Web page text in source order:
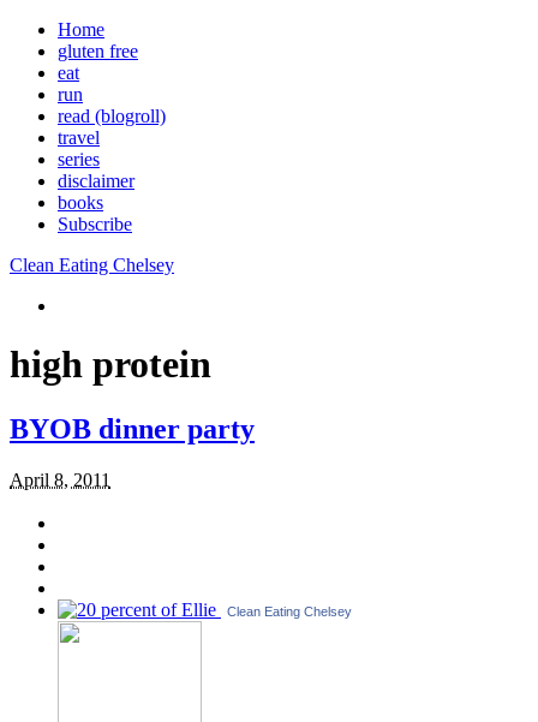
Home
gluten free
eat
run
read (blogroll)
travel
series
disclaimer
books
Subscribe
Clean Eating Chelsey
high protein
BYOB dinner party
April 8, 2011
Clean Eating Chelsey